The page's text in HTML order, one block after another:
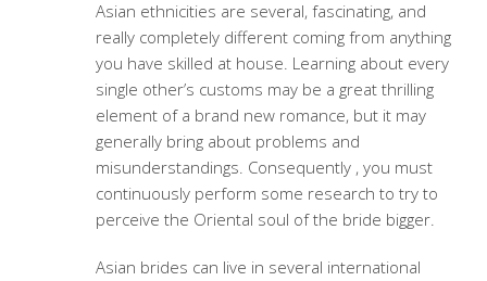
Asian ethnicities are several, fascinating, and
really completely different coming from anything
you have skilled at house. Learning about every
single other’s customs may be a great thrilling
element of a brand new romance, but it may
generally bring about problems and
misunderstandings. Consequently , you must
continuously perform some research to try to
perceive the Oriental soul of the bride bigger.
Asian brides can live in several international